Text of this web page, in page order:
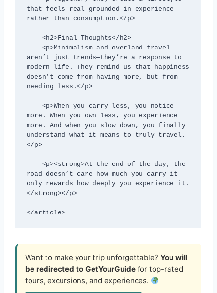
that feels real—grounded in experience
rather than consumption.</p>
aren’t just trends—they’re a response to
modern life. They remind us that happiness
doesn’t come from having more, but from
needing less.</p>
more. When you own less, you experience
more. And when you slow down, you finally
understand what it means to truly travel.
</p>
road doesn’t care how much you carry—it
only rewards how deeply you experience it.
</strong></p>
</article>
Want to make your trip unforgettable? You will
be redirected to GetYourGuide for top-rated
tours, excursions, and experiences.